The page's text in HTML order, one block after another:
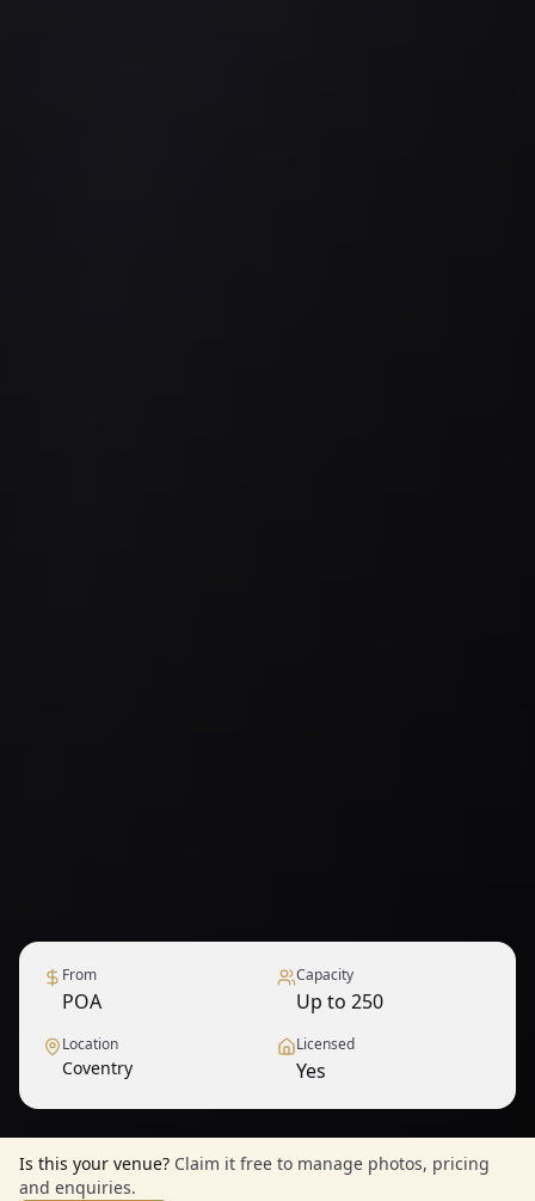
From
POA
Capacity
Up to 250
Location
Coventry
Licensed
Yes
Is this your venue? Claim it free to manage photos, pricing
and enquiries.